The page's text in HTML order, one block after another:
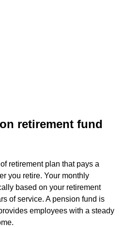
retirement fund
retirement plan that pays a
you retire. Your monthly
based on your retirement
of service. A pension fund is
employees with a steady